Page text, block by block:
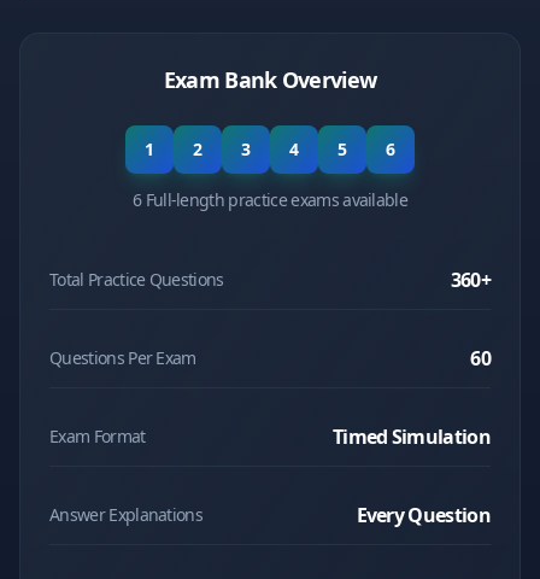
Exam Bank Overview
1 2 3 4 5 6
6 Full-length practice exams available
Total Practice Questions 360+
Questions Per Exam 60
Exam Format Timed Simulation
Answer Explanations Every Question